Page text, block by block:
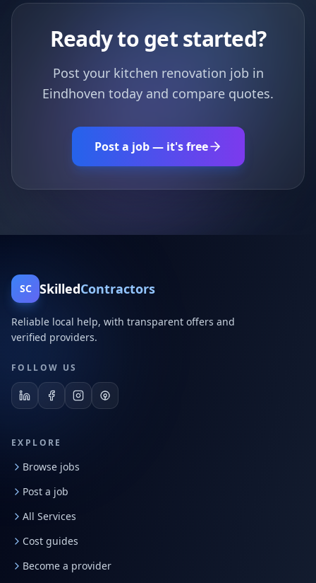
Ready to get started?
Post your kitchen renovation job in
Eindhoven today and compare quotes.
Post a job — it's free
SC SkilledContractors
Reliable local help, with transparent offers and
verified providers.
FOLLOW US
EXPLORE
Browse jobs
Post a job
All Services
Cost guides
Become a provider